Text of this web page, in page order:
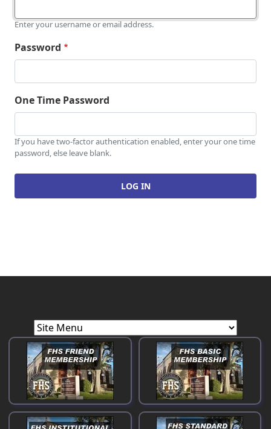
Enter your username or email address.
Password
One Time Password
If you have two-factor authentication enabled, enter your one time
password, else leave blank.